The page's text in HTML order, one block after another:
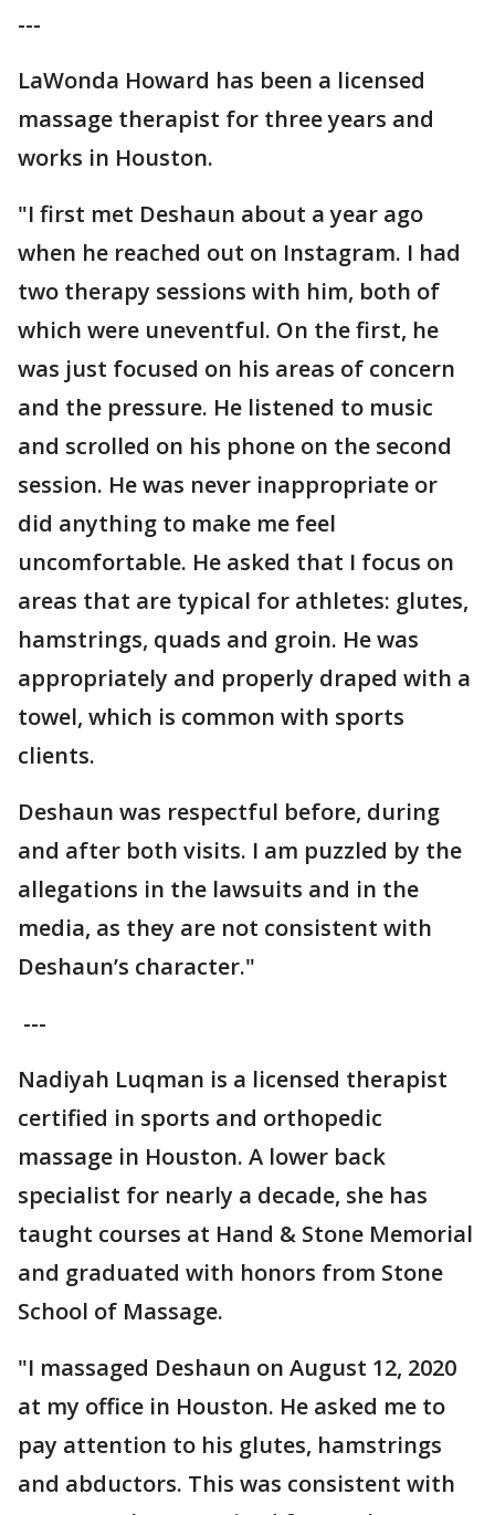
---
LaWonda Howard has been a licensed
massage therapist for three years and
works in Houston.
"I first met Deshaun about a year ago
when he reached out on Instagram. I had
two therapy sessions with him, both of
which were uneventful. On the first, he
was just focused on his areas of concern
and the pressure. He listened to music
and scrolled on his phone on the second
session. He was never inappropriate or
did anything to make me feel
uncomfortable. He asked that I focus on
areas that are typical for athletes: glutes,
hamstrings, quads and groin. He was
appropriately and properly draped with a
towel, which is common with sports
clients.
Deshaun was respectful before, during
and after both visits. I am puzzled by the
allegations in the lawsuits and in the
media, as they are not consistent with
Deshaun’s character."
---
Nadiyah Luqman is a licensed therapist
certified in sports and orthopedic
massage in Houston. A lower back
specialist for nearly a decade, she has
taught courses at Hand & Stone Memorial
and graduated with honors from Stone
School of Massage.
"I massaged Deshaun on August 12, 2020
at my office in Houston. He asked me to
pay attention to his glutes, hamstrings
and abductors. This was consistent with